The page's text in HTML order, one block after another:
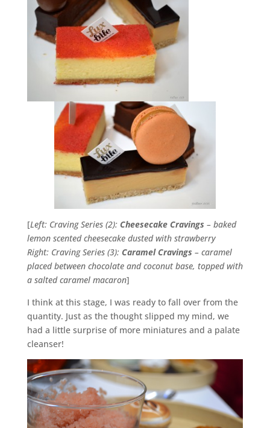
[Left: Craving Series (2): Cheesecake Cravings – baked
lemon scented cheesecake dusted with strawberry
Right: Craving Series (3): Caramel Cravings – caramel
placed between chocolate and coconut base, topped with
a salted caramel macaron]
I think at this stage, I was ready to fall over from the
quantity. Just as the thought slipped my mind, we
had a little surprise of more miniatures and a palate
cleanser!